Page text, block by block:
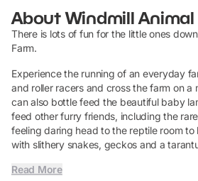
AboutWindmill Animal
There is lots of fun for the little ones
Farm.
Experience the running of an everyday
and roller racers and cross the farm on a
can also bottle feed the beautiful baby
feed other furry friends, including the
feeling daring head to the reptile room
with slithery snakes, geckos and a
Read More